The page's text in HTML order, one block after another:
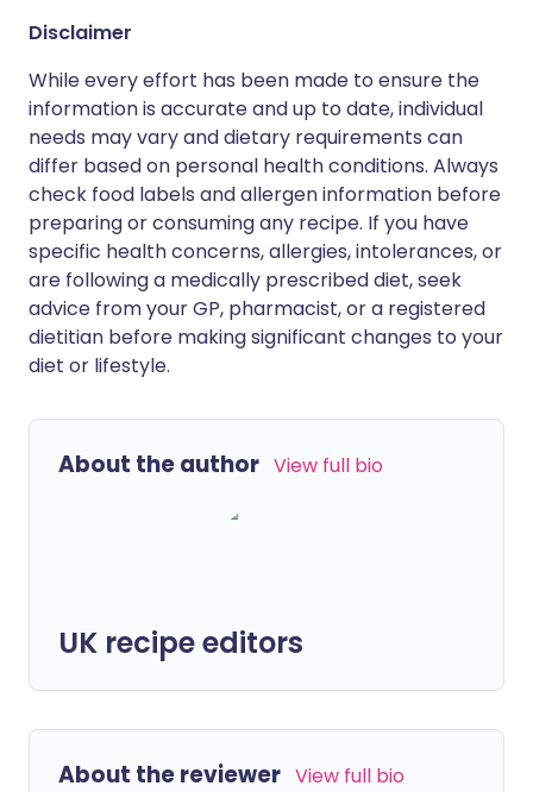
Disclaimer
While every effort has been made to ensure the
information is accurate and up to date, individual
needs may vary and dietary requirements can
differ based on personal health conditions. Always
check food labels and allergen information before
preparing or consuming any recipe. If you have
specific health concerns, allergies, intolerances, or
are following a medically prescribed diet, seek
advice from your GP, pharmacist, or a registered
dietitian before making significant changes to your
diet or lifestyle.
About the author View full bio
UK recipe editors
About the reviewer View full bio